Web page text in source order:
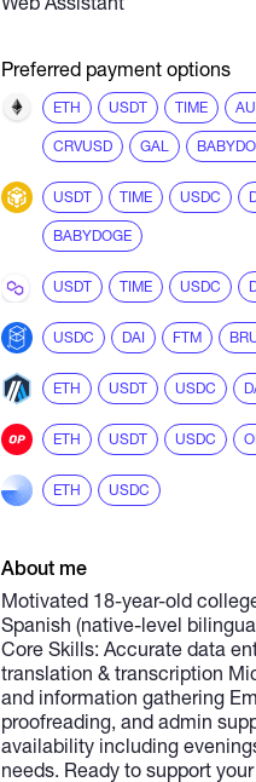
Preferred payment options
ETH USDT TIME
CRVUSD GAL
USDT TIME USDC
BABYDOGE
USDT TIME USDC
USDC DAI FTM
ETH USDT USDC
ETH USDT USDC
ETH USDC
About me
Motivated 18-year-old
Spanish (native-level
Core Skills: Accurate data
translation & transcription
and information gathering
proofreading, and admin
availability including
needs. Ready to support